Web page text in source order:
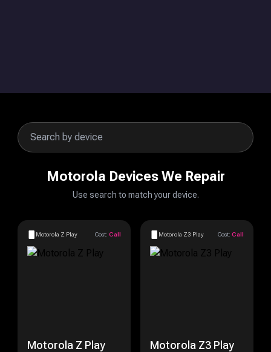
Motorola Devices We Repair
Use search to match your device.
Motorola Z Play Cost: Call
Motorola Z Play
Motorola Z3 Play Cost: Call
Motorola Z3 Play